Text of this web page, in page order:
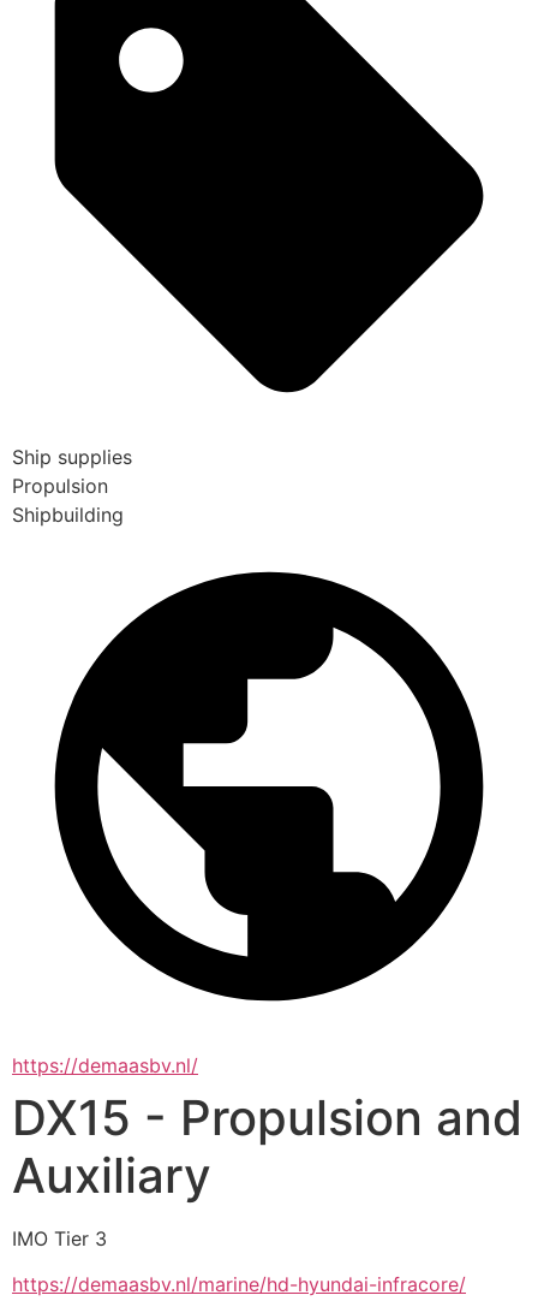
Ship supplies
Propulsion
Shipbuilding
https://demaasbv.nl/
DX15 - Propulsion and
Auxiliary
IMO Tier 3
https://demaasbv.nl/marine/hd-hyundai-infracore/